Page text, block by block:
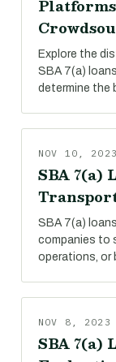
Explore the
SBA 7(a)
determine the
NOV 10, 2023
SBA 7(a)
SBA 7(a)
companies to
operations, or
NOV 8, 2023
SBA 7(a)